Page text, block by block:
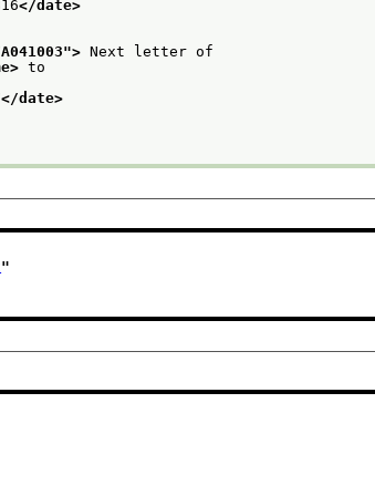
</date>
"> Next letter of
to
</date>
"